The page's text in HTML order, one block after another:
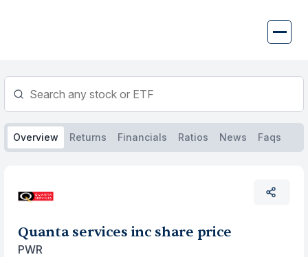
Overview Returns Financials Ratios News Faqs
Quanta services inc share price
PWR